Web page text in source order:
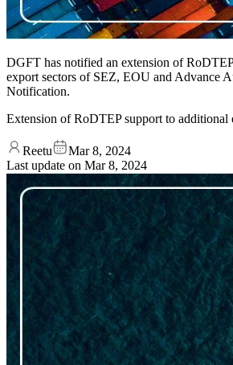
DGFT has notified an extension of
export sectors of SEZ, EOU and Advance
Notification.
Extension of RoDTEP support to additional
Reetu
Mar 8, 2024
Last update on Mar 8, 2024